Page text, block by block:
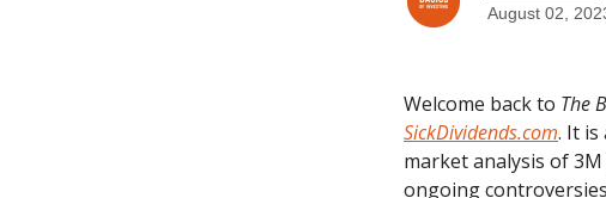
August 02,
Welcome back to The
SickDividends.com. It
market analysis of 3M
ongoing